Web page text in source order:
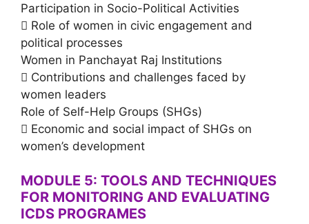
Participation in Socio-Political Activities
 Role of women in civic engagement and
political processes
Women in Panchayat Raj Institutions
 Contributions and challenges faced by
women leaders
Role of Self-Help Groups (SHGs)
 Economic and social impact of SHGs on
women’s development
MODULE 5: TOOLS AND TECHNIQUES
FOR MONITORING AND EVALUATING
ICDS PROGRAMES